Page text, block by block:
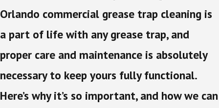
Orlando commercial grease trap cleaning is
a part of life with any grease trap, and
proper care and maintenance is absolutely
necessary to keep yours fully functional.
Here’s why it’s so important, and how we can